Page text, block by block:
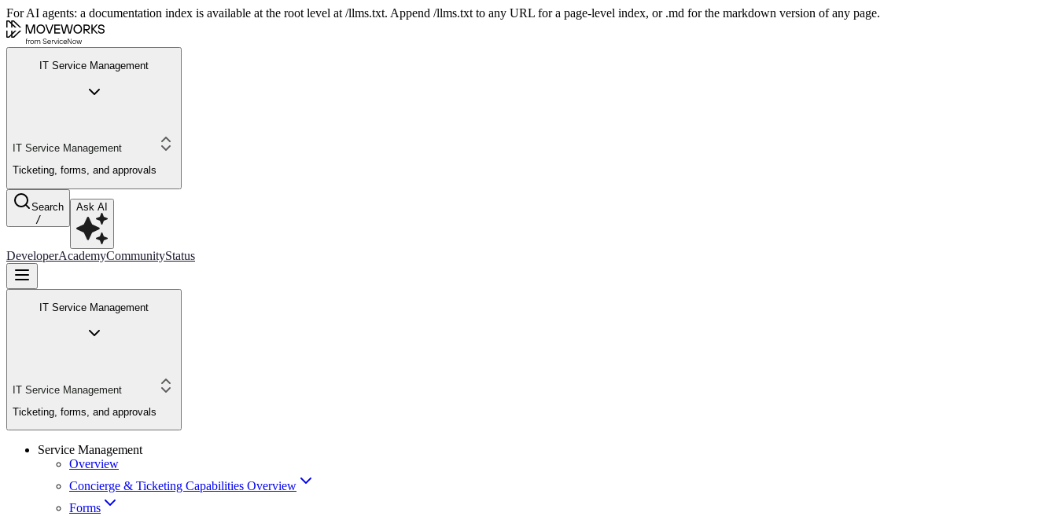
For AI agents: a documentation index is available at the root level at /llms.txt. Append /llms.txt to any URL for a page-level index, or .md for the markdown version of any page.
IT Service Management
IT Service Management
Ticketing, forms, and approvals
Search
/
Ask AI
DeveloperAcademyCommunityStatus
IT Service Management
IT Service Management
Ticketing, forms, and approvals
Service Management
Overview
Concierge & Ticketing Capabilities Overview
Forms